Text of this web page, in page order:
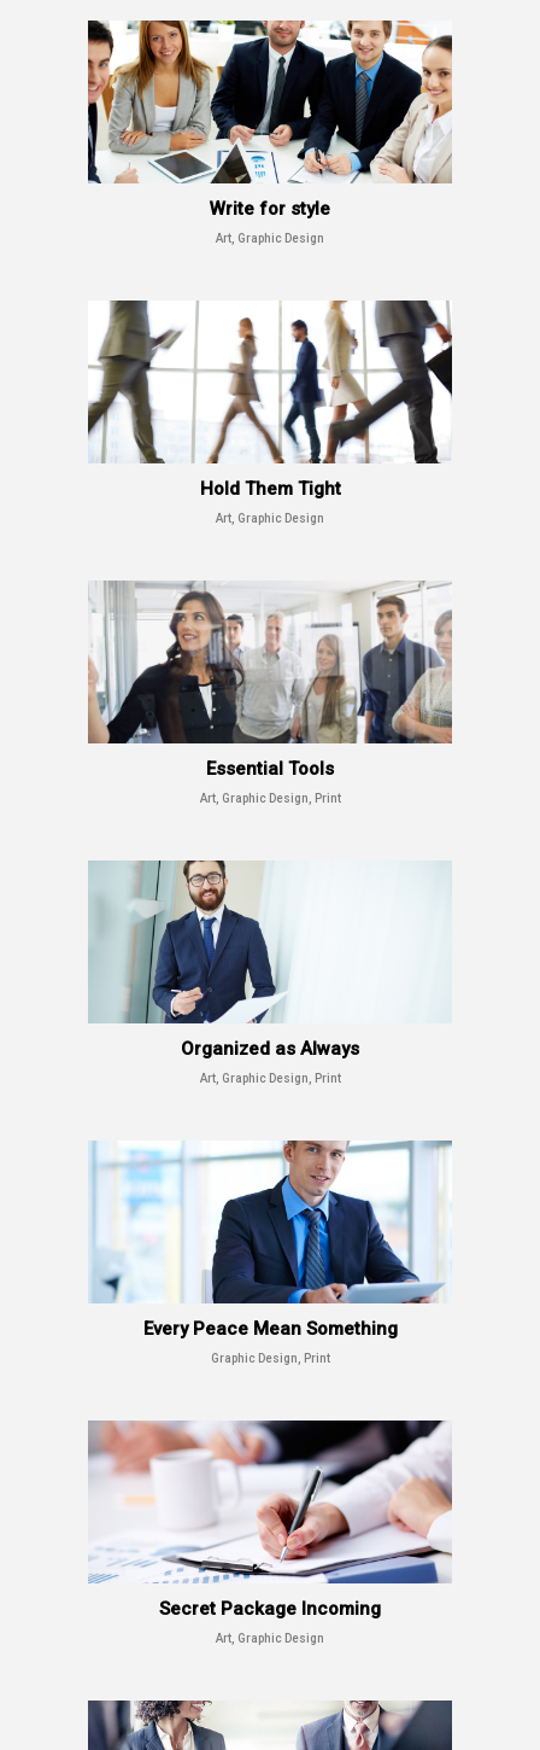
Write for style
Art, Graphic Design
Hold Them Tight
Art, Graphic Design
Essential Tools
Art, Graphic Design, Print
Organized as Always
Art, Graphic Design, Print
Every Peace Mean Something
Graphic Design, Print
Secret Package Incoming
Art, Graphic Design